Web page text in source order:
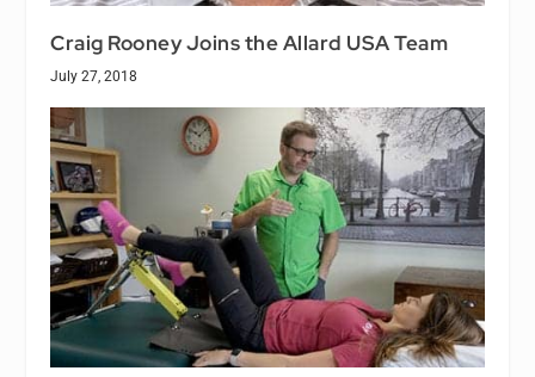
Craig Rooney Joins the Allard USA Team
July 27, 2018